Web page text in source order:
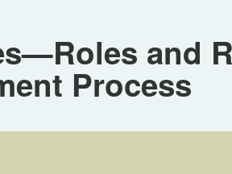
and
Process